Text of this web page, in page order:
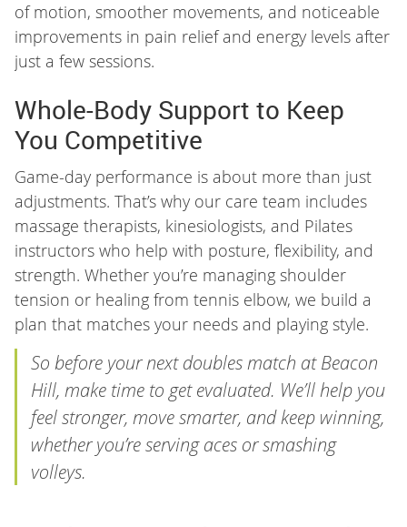
of motion, smoother movements, and noticeable
improvements in pain relief and energy levels after
just a few sessions.
Whole-Body Support to Keep
You Competitive
Game-day performance is about more than just
adjustments. That’s why our care team includes
massage therapists, kinesiologists, and Pilates
instructors who help with posture, flexibility, and
strength. Whether you’re managing shoulder
tension or healing from tennis elbow, we build a
plan that matches your needs and playing style.
So before your next doubles match at Beacon
Hill, make time to get evaluated. We’ll help you
feel stronger, move smarter, and keep winning,
whether you’re serving aces or smashing
volleys.